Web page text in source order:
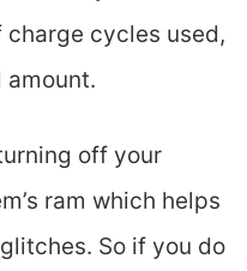
cycles used,
amount.
off your
ram which helps
So if you do